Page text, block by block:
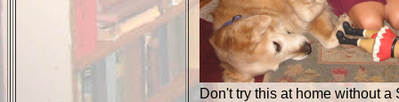
Don't try this at home without